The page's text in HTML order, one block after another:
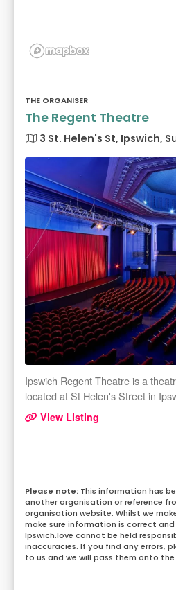
THE ORGANISER
The Regent Theatre
3 St. Helen's St, Ipswich,
Ipswich Regent Theatre is a
located at St Helen's Street in
View Listing
This information has
another organisation or reference
organisation website. Whilst we
make sure information is correct
Ipswich.love cannot be held
inaccuracies. If you find any errors,
to us and we will pass them onto the